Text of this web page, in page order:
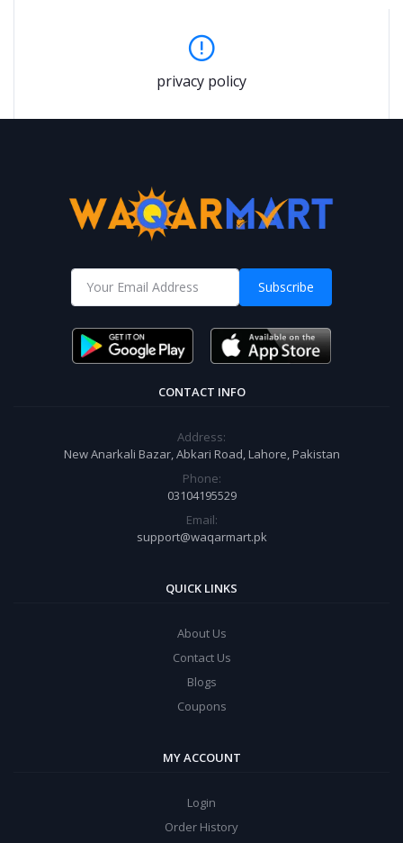
privacy policy
Subscribe
CONTACT INFO
Address:
New Anarkali Bazar, Abkari Road, Lahore, Pakistan
Phone:
03104195529
Email:
support@waqarmart.pk
QUICK LINKS
About Us
Contact Us
Blogs
Coupons
MY ACCOUNT
Login
Order History